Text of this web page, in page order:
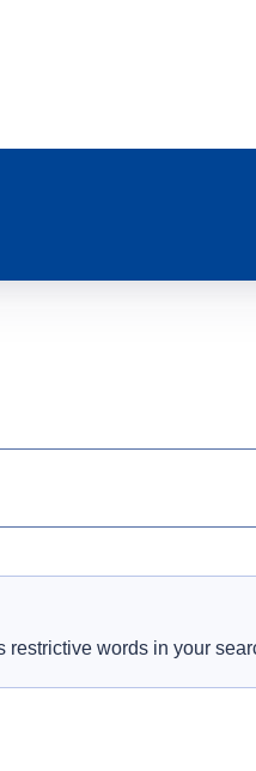
restrictive words in your